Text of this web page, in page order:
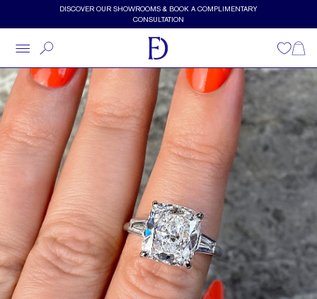
Skip to main contentDISCOVER OUR SHOWROOMS & BOOK A COMPLIMENTARY
CONSULTATION
Wishlist